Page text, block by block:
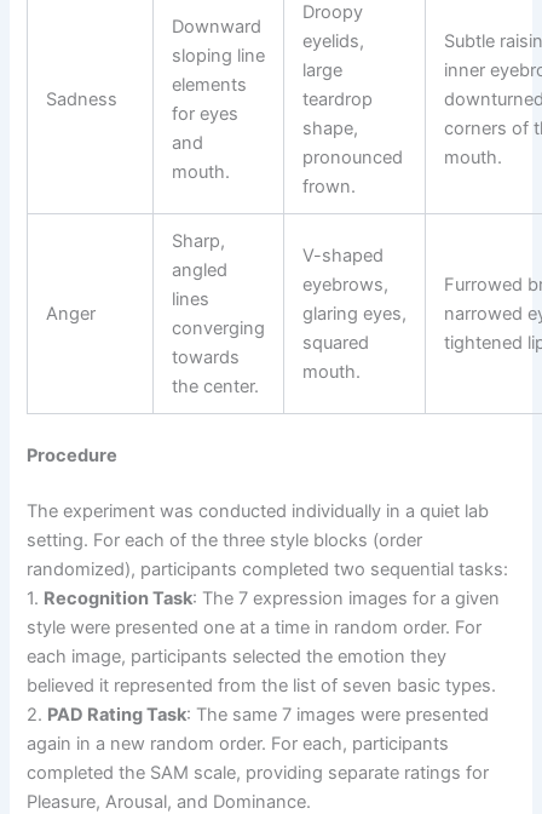
Sadness
Downward
sloping line
elements
for eyes
and
mouth.
Droopy
eyelids,
large
teardrop
shape,
pronounced
frown.
Subtle
inner
corners of
mouth.
Anger
Sharp,
angled
lines
converging
towards
the center.
V-shaped
eyebrows,
glaring eyes,
squared
mouth.
Furrowed
narrowed
tightened
Procedure
The experiment was conducted individually in a quiet lab
setting. For each of the three style blocks (order
randomized), participants completed two sequential tasks:
1. Recognition Task: The 7 expression images for a given
style were presented one at a time in random order. For
each image, participants selected the emotion they
believed it represented from the list of seven basic types.
2. PAD Rating Task: The same 7 images were presented
again in a new random order. For each, participants
completed the SAM scale, providing separate ratings for
Pleasure, Arousal, and Dominance.